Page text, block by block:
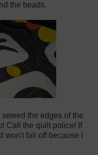
the beads.
the edges of the
Call the quilt police! If
won't fall off because I